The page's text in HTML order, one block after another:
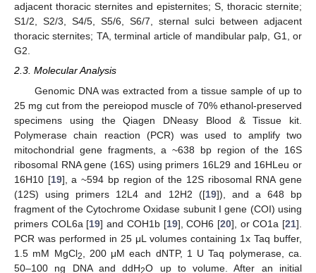
adjacent thoracic sternites and episternites; S, thoracic sternite;
S1/2, S2/3, S4/5, S5/6, S6/7, sternal sulci between adjacent
thoracic sternites; TA, terminal article of mandibular palp, G1, or
G2.
2.3. Molecular Analysis
Genomic DNA was extracted from a tissue sample of up to
25 mg cut from the pereiopod muscle of 70% ethanol-preserved
specimens using the Qiagen DNeasy Blood & Tissue kit.
Polymerase chain reaction (PCR) was used to amplify two
mitochondrial gene fragments, a ~638 bp region of the 16S
ribosomal RNA gene (16S) using primers 16L29 and 16HLeu or
16H10 [19], a ~594 bp region of the 12S ribosomal RNA gene
(12S) using primers 12L4 and 12H2 ([19]), and a 648 bp
fragment of the Cytochrome Oxidase subunit I gene (COI) using
primers COL6a [19] and COH1b [19], COH6 [20], or CO1a [21].
PCR was performed in 25 μL volumes containing 1x Taq buffer,
1.5 mM MgCl2
, 200 μM each dNTP, 1 U Taq polymerase, ca.
50–100 ng DNA and ddH2O up to volume. After an initial